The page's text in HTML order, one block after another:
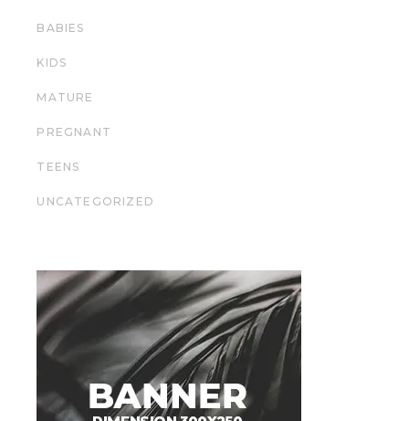
BABIES
KIDS
MATURE
PREGNANT
TEENS
UNCATEGORIZED